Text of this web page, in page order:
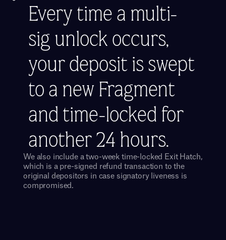
Every time a multi-
sig unlock occurs,
your deposit is swept
to a new Fragment
and time-locked for
another 24 hours.
We also include a two-week time-locked Exit Hatch,
which is a pre-signed refund transaction to the
original depositors in case signatory liveness is
compromised.